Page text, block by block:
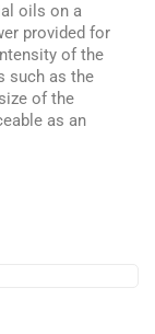
oils on a
provided for
of the
such as the
of the
as an